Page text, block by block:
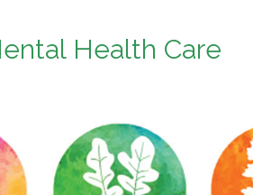
Health Care